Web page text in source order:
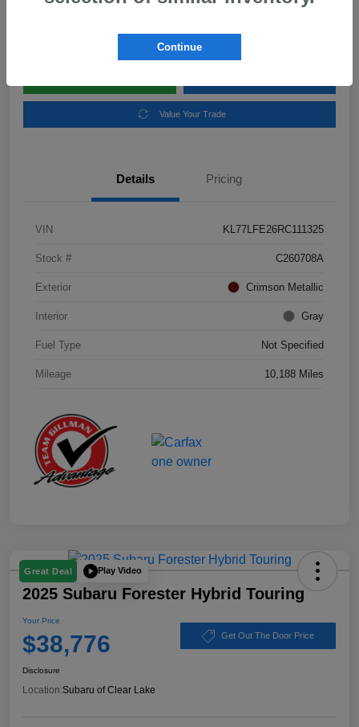
Value Your Trade
Details Pricing
VIN KL77LFE26RC111325
Stock # C260708A
Exterior Crimson Metallic
Interior Gray
Fuel Type Not Specified
Mileage 10,188 Miles
Great Deal Play Video
2025 Subaru Forester Hybrid Touring
Your Price
$38,776 Get Out The Door Price
Disclosure
Location:Subaru of Clear Lake
Continue